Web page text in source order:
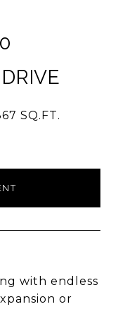
SQ.FT.
with endless
or